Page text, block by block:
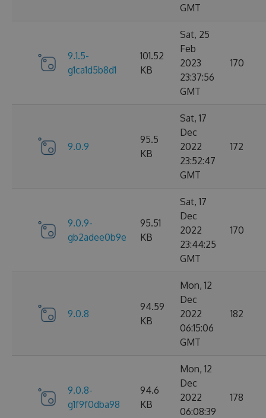
GMT
9.1.5-
g1ca1d5b8d1
101.52
KB
Sat, 25
Feb
2023
23:37:56
GMT
170
9.0.9
95.5
KB
Sat, 17
Dec
2022
23:52:47
GMT
172
9.0.9-
gb2adee0b9e
95.51
KB
Sat, 17
Dec
2022
23:44:25
GMT
170
9.0.8
94.59
KB
Mon, 12
Dec
2022
06:15:06
GMT
182
9.0.8-
g1f9f0dba98
94.6
KB
Mon, 12
Dec
2022
06:08:39
178